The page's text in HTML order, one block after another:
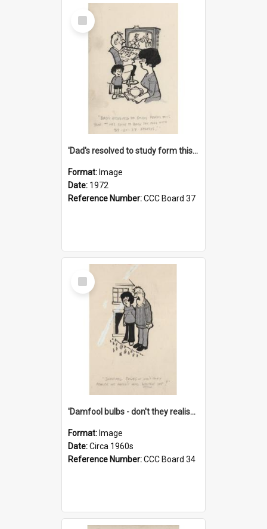
Select
Item
'Dad's resolved to study form this year - he's going to back the ones with 39-25-37 jockeys!'
Format: Image
Date: 1972
Reference Number:CCC Board 37
Select
Item
'Damfool bulbs - don't they realise we haven't had winter yet?'
Format: Image
Date:Circa 1960s
Reference Number:CCC Board 34